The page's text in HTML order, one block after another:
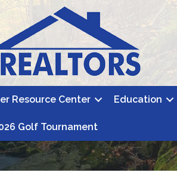
Resource Center Education
Golf Tournament